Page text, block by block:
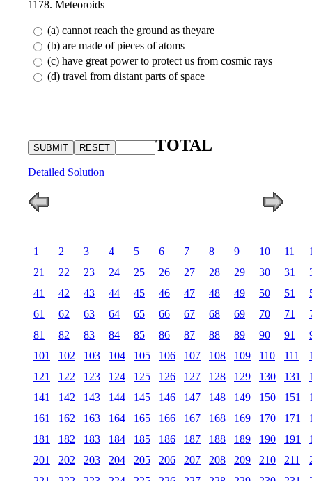
1178. Meteoroids
(a) cannot reach the ground as theyare
(b) are made of pieces of atoms
(c) have great power to protect us from cosmic rays
(d) travel from distant parts of space
TOTAL
Detailed Solution
1 2 3 4 5 6 7 8 9 10 11
21
22 23 24 25 26 27 28 29 30 31
41
42 43 44 45 46 47 48 49 50 51
61
62 63 64 65 66 67 68 69 70 71
81
82 83 84 85 86 87 88 89 90 91
101
102 103 104 105 106 107 108 109 110 111
121
122 123 124 125 126 127 128 129 130 131
141
142 143 144 145 146 147 148 149 150 151
161
162 163 164 165 166 167 168 169 170 171
181
182 183 184 185 186 187 188 189 190 191
201
202 203 204 205 206 207 208 209 210 211